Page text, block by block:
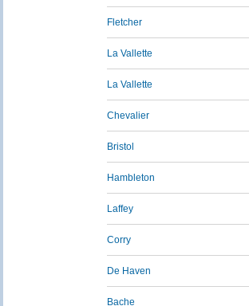
Fletcher
La Vallette
La Vallette
Chevalier
Bristol
Hambleton
Laffey
Corry
De Haven
Bache